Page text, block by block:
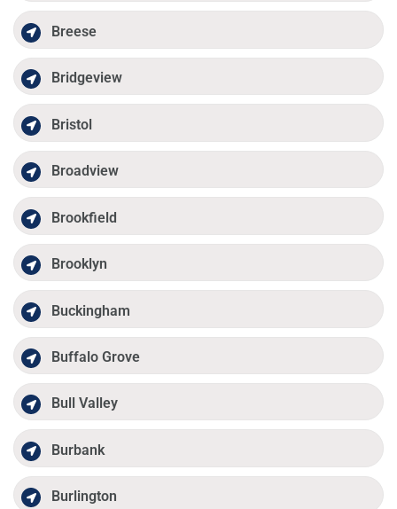
Breese
Bridgeview
Bristol
Broadview
Brookfield
Brooklyn
Buckingham
Buffalo Grove
Bull Valley
Burbank
Burlington